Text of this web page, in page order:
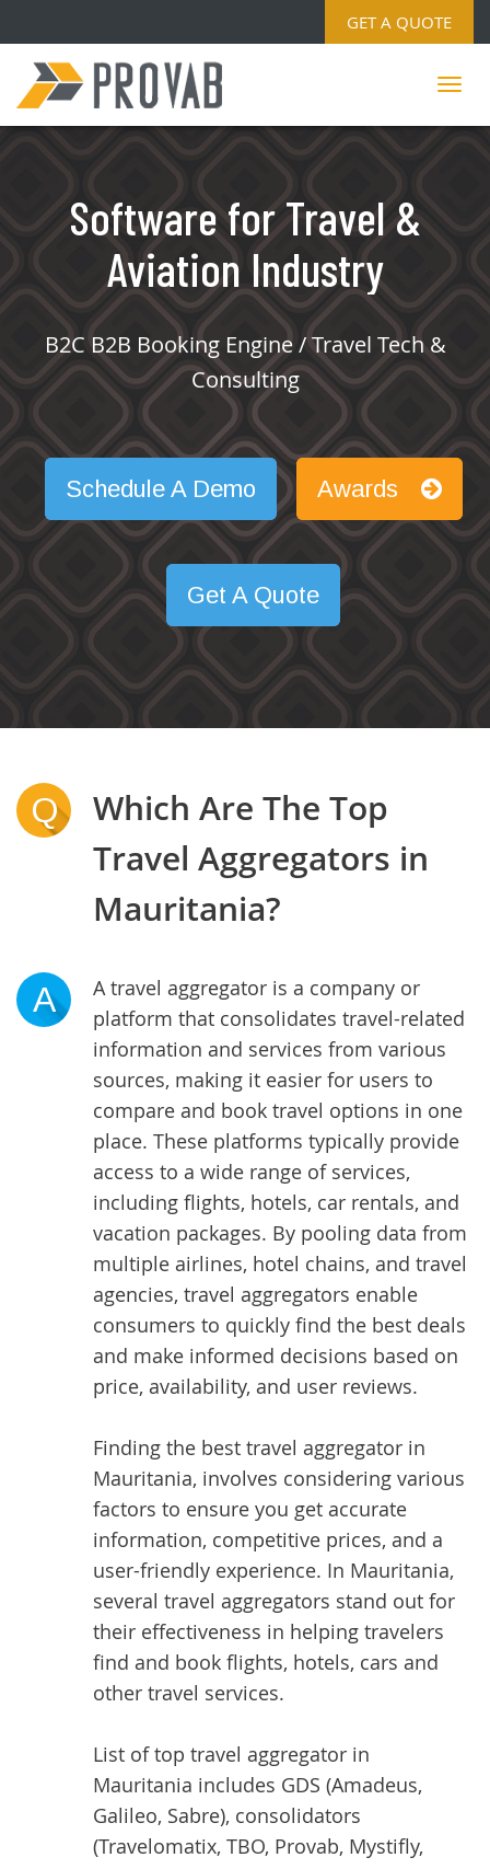
GET A QUOTE
Software for Travel &
Aviation Industry
B2C B2B Booking Engine / Travel Tech &
Consulting
Schedule A Demo Awards
Get A Quote
Q
Which Are The Top
Travel Aggregators in
Mauritania?
A
A travel aggregator is a company or
platform that consolidates travel-related
information and services from various
sources, making it easier for users to
compare and book travel options in one
place. These platforms typically provide
access to a wide range of services,
including flights, hotels, car rentals, and
vacation packages. By pooling data from
multiple airlines, hotel chains, and travel
agencies, travel aggregators enable
consumers to quickly find the best deals
and make informed decisions based on
price, availability, and user reviews.
Finding the best travel aggregator in
Mauritania, involves considering various
factors to ensure you get accurate
information, competitive prices, and a
user-friendly experience. In Mauritania,
several travel aggregators stand out for
their effectiveness in helping travelers
find and book flights, hotels, cars and
other travel services.
List of top travel aggregator in
Mauritania includes GDS (Amadeus,
Galileo, Sabre), consolidators
(Travelomatix, TBO, Provab, Mystifly,